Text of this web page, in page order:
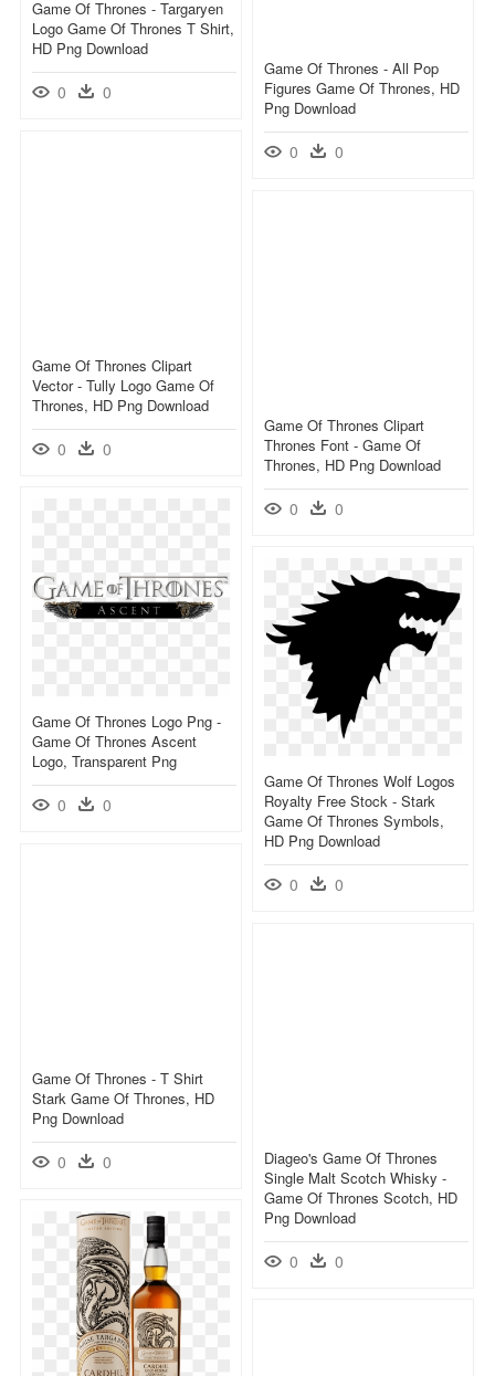
Game Of Thrones - Targaryen
Logo Game Of Thrones T Shirt,
HD Png Download
0 0
Game Of Thrones - All Pop
Figures Game Of Thrones, HD
Png Download
0 0
Game Of Thrones Clipart
Vector - Tully Logo Game Of
Thrones, HD Png Download
0 0
Game Of Thrones Clipart
Thrones Font - Game Of
Thrones, HD Png Download
0 0
Game Of Thrones Logo Png -
Game Of Thrones Ascent
Logo, Transparent Png
0 0
Game Of Thrones Wolf Logos
Royalty Free Stock - Stark
Game Of Thrones Symbols,
HD Png Download
0 0
Game Of Thrones - T Shirt
Stark Game Of Thrones, HD
Png Download
0 0
Diageo's Game Of Thrones
Single Malt Scotch Whisky -
Game Of Thrones Scotch, HD
Png Download
0 0